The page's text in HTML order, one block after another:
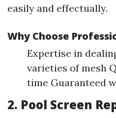
easily and effectually.
Why Choose
Expertise in
varieties of mesh
time Guaranteed
2. Pool Screen